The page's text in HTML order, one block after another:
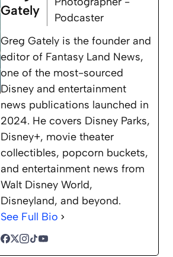
Gately
Podcaster
Greg Gately is the founder and
editor of Fantasy Land News,
one of the most-sourced
Disney and entertainment
news publications launched in
2024. He covers Disney Parks,
Disney+, movie theater
collectibles, popcorn buckets,
and entertainment news from
Walt Disney World,
Disneyland, and beyond.
See Full Bio